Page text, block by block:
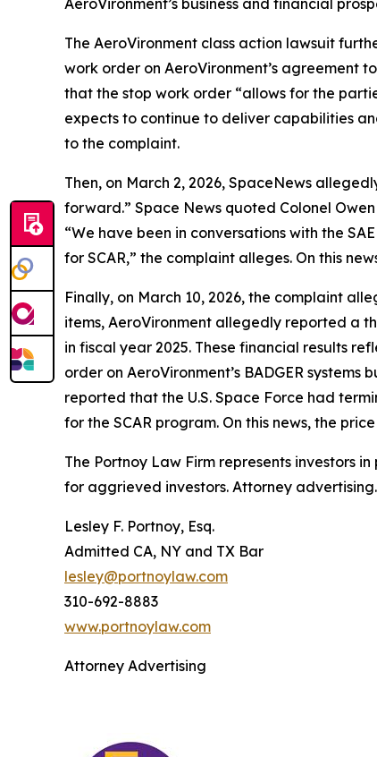
The AeroVironment class action lawsuit
work order on AeroVironment’s agreement
that the stop work order “allows for the
expects to continue to deliver capabilities
to the complaint.
Then, on March 2, 2026, SpaceNews
forward.” Space News quoted Colonel
“We have been in conversations with the
for SCAR,” the complaint alleges. On this
Finally, on March 10, 2026, the complaint
items, AeroVironment allegedly reported a
in fiscal year 2025. These financial results
order on AeroVironment’s BADGER
reported that the U.S. Space Force had
for the SCAR program. On this news, the
The Portnoy Law Firm represents investors
for aggrieved investors. Attorney
Lesley F. Portnoy, Esq.
Admitted CA, NY and TX Bar
lesley@portnoylaw.com
310-692-8883
www.portnoylaw.com
Attorney Advertising